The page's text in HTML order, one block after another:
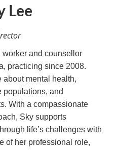
Lee
and counsellor
practicing since 2008.
about mental health,
populations, and
With a compassionate
Sky supports
life’s challenges with
of her professional role,